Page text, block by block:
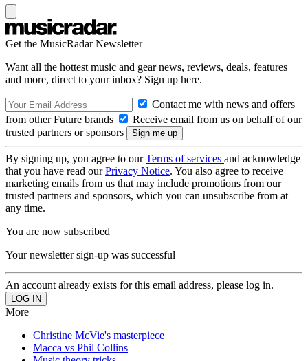
Get the MusicRadar Newsletter
Want all the hottest music and gear news, reviews, deals, features
and more, direct to your inbox? Sign up here.
Contact me with news and offers
from other Future brands
Receive email from us on behalf of our
trusted partners or sponsors
By signing up, you agree to ourTerms of services and acknowledge
that you have read ourPrivacy Notice. You also agree to receive
marketing emails from us that may include promotions from our
trusted partners and sponsors, which you can unsubscribe from at
any time.
You are now subscribed
Your newsletter sign-up was successful
An account already exists for this email address, please log in.
More
Christine McVie's masterpiece
Macca vs Phil Collins